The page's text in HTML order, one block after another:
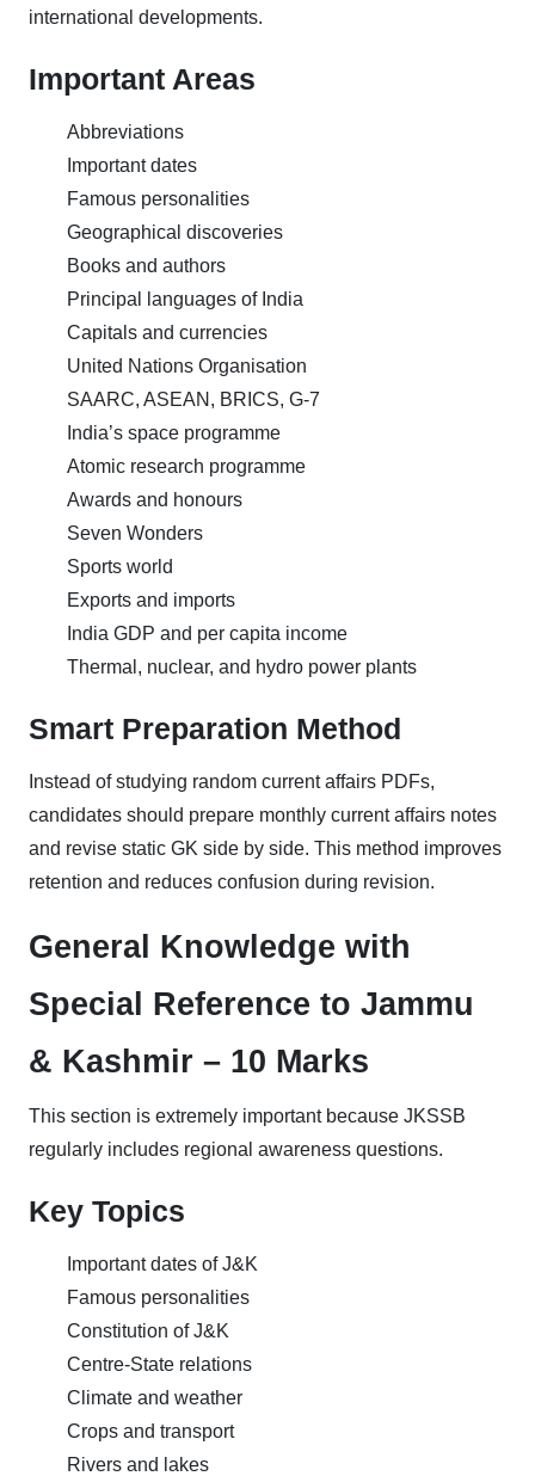
international developments.
Important Areas
Abbreviations
Important dates
Famous personalities
Geographical discoveries
Books and authors
Principal languages of India
Capitals and currencies
United Nations Organisation
SAARC, ASEAN, BRICS, G-7
India’s space programme
Atomic research programme
Awards and honours
Seven Wonders
Sports world
Exports and imports
India GDP and per capita income
Thermal, nuclear, and hydro power plants
Smart Preparation Method
Instead of studying random current affairs PDFs,
candidates should prepare monthly current affairs notes
and revise static GK side by side. This method improves
retention and reduces confusion during revision.
General Knowledge with
Special Reference to Jammu
& Kashmir – 10 Marks
This section is extremely important because JKSSB
regularly includes regional awareness questions.
Key Topics
Important dates of J&K
Famous personalities
Constitution of J&K
Centre-State relations
Climate and weather
Crops and transport
Rivers and lakes